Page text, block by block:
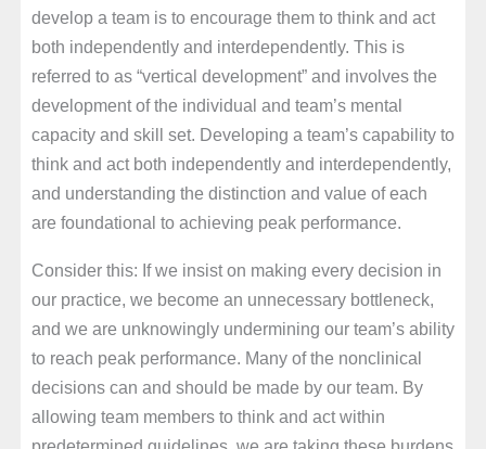
develop a team is to encourage them to think and act
both independently and interdependently. This is
referred to as “vertical development” and involves the
development of the individual and team’s mental
capacity and skill set. Developing a team’s capability to
think and act both independently and interdependently,
and understanding the distinction and value of each
are foundational to achieving peak performance.
Consider this: If we insist on making every decision in
our practice, we become an unnecessary bottleneck,
and we are unknowingly undermining our team’s ability
to reach peak performance. Many of the nonclinical
decisions can and should be made by our team. By
allowing team members to think and act within